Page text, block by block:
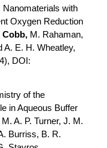
with
Oxygen Reduction
Cobb, M. Rahaman,
A. E. H. Wheatley,
DOI:
of the
in Aqueous Buffer
A. P. Turner, J. M.
Burriss, B. R.